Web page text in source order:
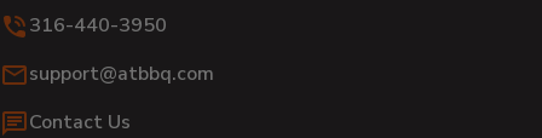
316-440-3950
Email:
support@atbbq.com
Contact Us